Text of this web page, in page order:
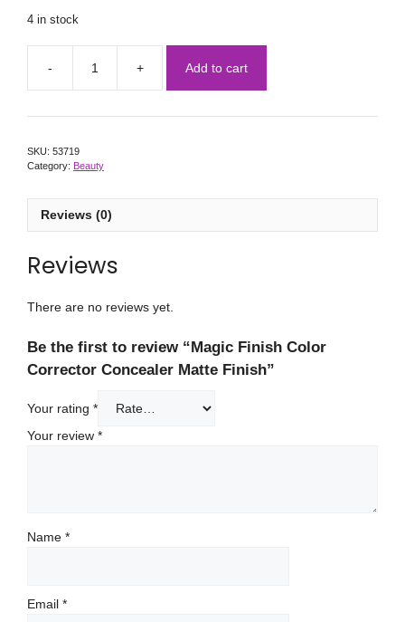
4 in stock
Add to cart
SKU: 53719
Category: Beauty
Reviews (0)
Reviews
There are no reviews yet.
Be the first to review “Magic Finish Color
Corrector Concealer Matte Finish”
Your rating *
Your review *
Name *
Email *